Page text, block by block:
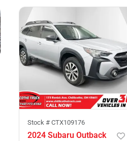
Stock # CTX109176
2024 Subaru Outback